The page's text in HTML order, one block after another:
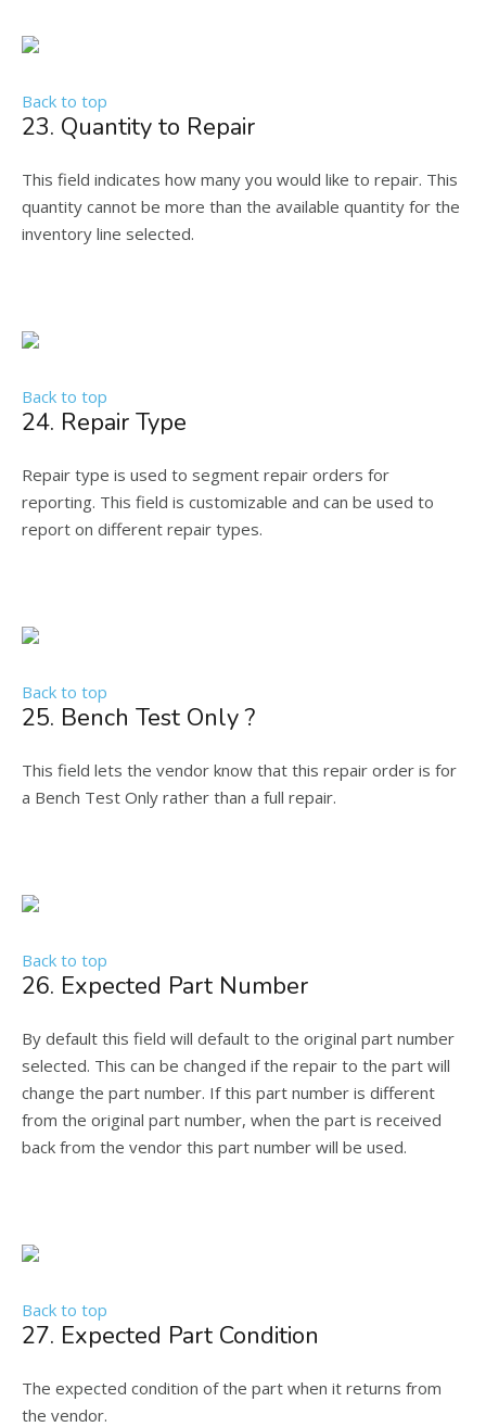
Back to top
23. Quantity to Repair
This field indicates how many you would like to repair. This
quantity cannot be more than the available quantity for the
inventory line selected.
Back to top
24. Repair Type
Repair type is used to segment repair orders for
reporting. This field is customizable and can be used to
report on different repair types.
Back to top
25. Bench Test Only ?
This field lets the vendor know that this repair order is for
a Bench Test Only rather than a full repair.
Back to top
26. Expected Part Number
By default this field will default to the original part number
selected. This can be changed if the repair to the part will
change the part number. If this part number is different
from the original part number, when the part is received
back from the vendor this part number will be used.
Back to top
27. Expected Part Condition
The expected condition of the part when it returns from
the vendor.